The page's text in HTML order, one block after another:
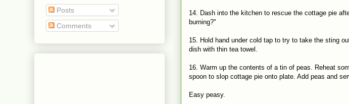
14. Dash into the kitchen to rescue the cottage pie
burning?"
15. Hold hand under cold tap to try to take the sting
dish with thin tea towel.
16. Warm up the contents of a tin of peas. Reheat
spoon to slop cottage pie onto plate. Add peas and
Easy peasy.
Posts
Comments